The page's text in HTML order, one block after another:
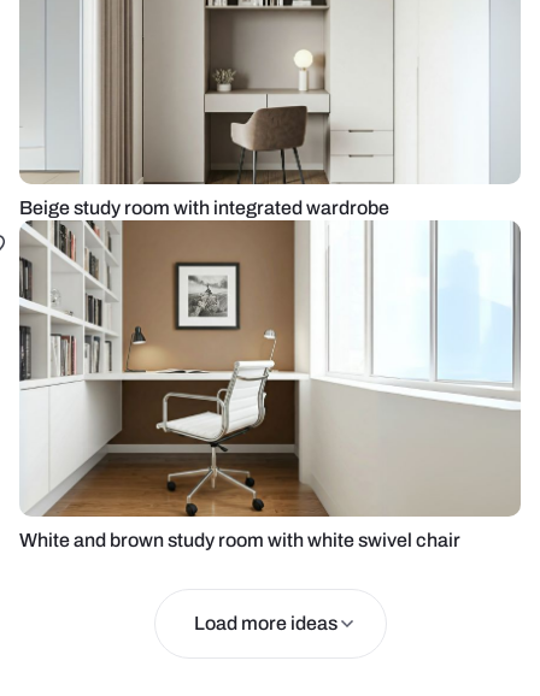
Beige study room with integrated wardrobe
White and brown study room with white swivel chair
Load more ideas